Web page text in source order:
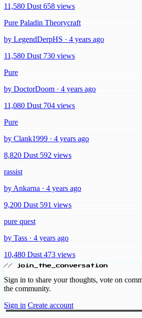
11,580 Dust 658 views
Pure Paladin Theorycraft
by LegendDerpHS · 4 years ago
11,580 Dust 730 views
Pure
by DoctorDoom · 4 years ago
11,080 Dust 704 views
Pure
by Clank1999 · 4 years ago
8,820 Dust 592 views
rassist
by Ankarna · 4 years ago
9,200 Dust 591 views
pure quest
by Tass · 4 years ago
10,480 Dust 473 views
// join_the_conversation
Sign in to share your thoughts, vote on
the community.
Sign in Create account